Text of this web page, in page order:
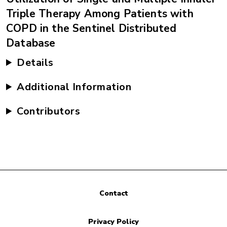
Triple Therapy Among Patients with
COPD in the Sentinel Distributed
Database
Details
Additional Information
Contributors
Contact
Privacy Policy